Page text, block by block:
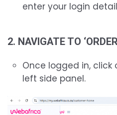
enter your login
2. NAVIGATE TO
Once logged in, click
left side panel.